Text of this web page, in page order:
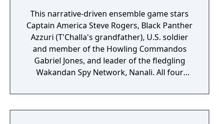
This narrative-driven ensemble game stars
Captain America Steve Rogers, Black Panther
Azzuri (T'Challa's grandfather), U.S. soldier
and member of the Howling Commandos
Gabriel Jones, and leader of the fledgling
Wakandan Spy Network, Nanali. All four
of the story. According to Skydance, players
can look forward to "intuitive controls and